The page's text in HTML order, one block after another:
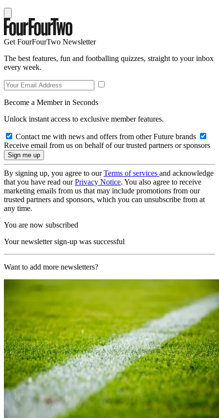
Get FourFourTwo Newsletter
The best features, fun and footballing quizzes, straight to your inbox
every week.
Become a Member in Seconds
Unlock instant access to exclusive member features.
Contact me with news and offers from other Future brands
Receive email from us on behalf of our trusted partners or sponsors
By signing up, you agree to ourTerms of services and acknowledge
that you have read ourPrivacy Notice. You also agree to receive
marketing emails from us that may include promotions from our
trusted partners and sponsors, which you can unsubscribe from at
any time.
You are now subscribed
Your newsletter sign-up was successful
Want to add more newsletters?